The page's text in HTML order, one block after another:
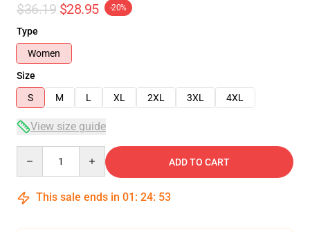
$36.19 $28.95 -20%
Type
Women
Size
S
M L XL 2XL 3XL 4XL
View size guide
ADD TO CART
This sale ends in 01 : 24: 52